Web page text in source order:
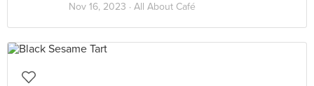
Nov 16, 2023 · All About Café